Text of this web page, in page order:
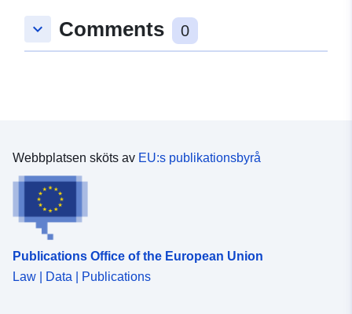
keyboard_arrow_down Comments 0
Webbplatsen sköts av EU:s publikationsbyrå
Publications Office of the European Union
Law | Data | Publications